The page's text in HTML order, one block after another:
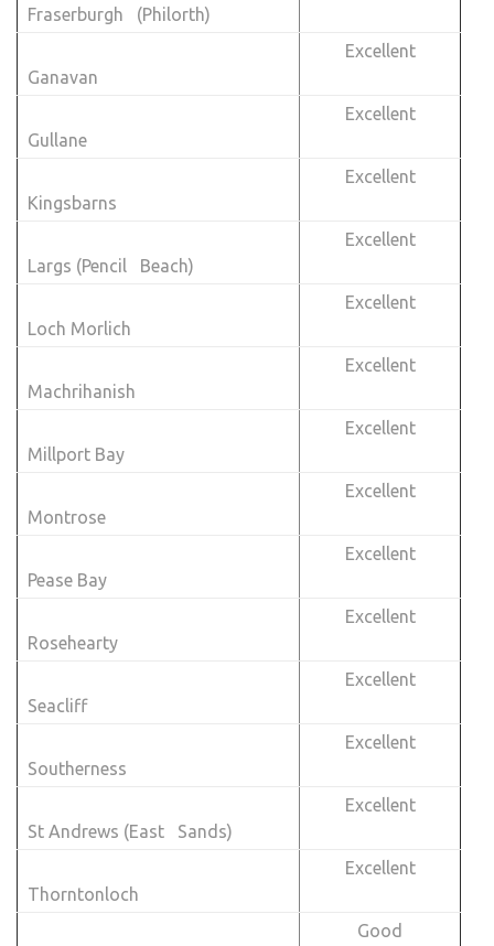
Fraserburgh (Philorth)
Ganavan
Excellent
Gullane
Excellent
Kingsbarns
Excellent
Largs (Pencil Beach)
Excellent
Loch Morlich
Excellent
Machrihanish
Excellent
Millport Bay
Excellent
Montrose
Excellent
Pease Bay
Excellent
Rosehearty
Excellent
Seacliff
Excellent
Southerness
Excellent
St Andrews (East Sands)
Excellent
Thorntonloch
Excellent
Good